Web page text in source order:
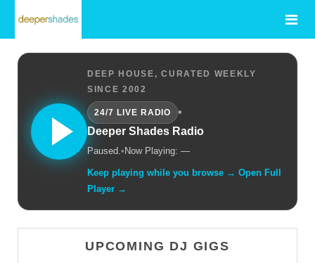
DEEP HOUSE, CURATED WEEKLY
SINCE 2002
24/7 LIVE RADIO
•
Deeper Shades Radio
Paused.• Now Playing: —
Keep playing while you browse → Open Full
Player →
UPCOMING DJ GIGS